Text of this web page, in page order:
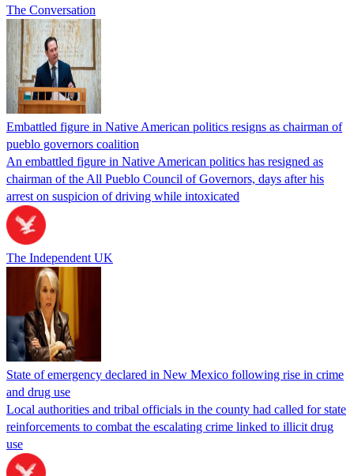
The Conversation
Embattled figure in Native American politics resigns as chairman of
pueblo governors coalition
An embattled figure in Native American politics has resigned as
chairman of the All Pueblo Council of Governors, days after his
arrest on suspicion of driving while intoxicated
The Independent UK
State of emergency declared in New Mexico following rise in crime
and drug use
Local authorities and tribal officials in the county had called for state
reinforcements to combat the escalating crime linked to illicit drug
use